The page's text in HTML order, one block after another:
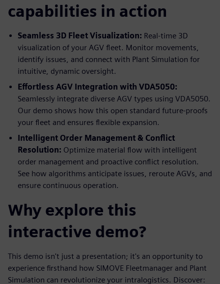
capabilities in action
Seamless 3D Fleet Visualization: Real-time 3D
visualization of your AGV fleet. Monitor movements,
identify issues, and connect with Plant Simulation for
intuitive, dynamic oversight.
Effortless AGV Integration with VDA5050:
Seamlessly integrate diverse AGV types using VDA5050.
Our demo shows how this open standard future-proofs
your fleet and ensures flexible expansion.
Intelligent Order Management & Conflict
Resolution: Optimize material flow with intelligent
order management and proactive conflict resolution.
See how algorithms anticipate issues, reroute AGVs, and
ensure continuous operation.
Why explore this
interactive demo?
This demo isn't just a presentation; it's an opportunity to
experience firsthand how SIMOVE Fleetmanager and Plant
Simulation can revolutionize your intralogistics. Discover: